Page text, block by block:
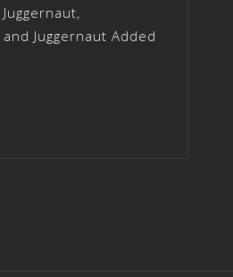
Juggernaut Added